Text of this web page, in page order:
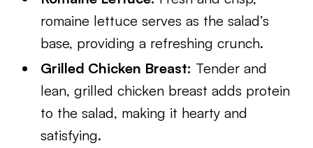
romaine lettuce serves as the salad’s
base, providing a refreshing crunch.
Grilled Chicken Breast: Tender and
lean, grilled chicken breast adds protein
to the salad, making it hearty and
satisfying.